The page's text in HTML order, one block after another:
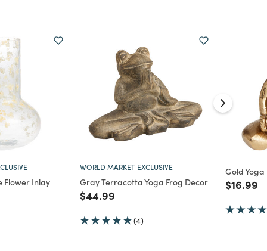
Flower Inlay
WORLD MARKET EXCLUSIVE
Gray Terracotta Yoga Frog Decor
Price reduced from
$44.99
(4)
Gold
Price
$16.99